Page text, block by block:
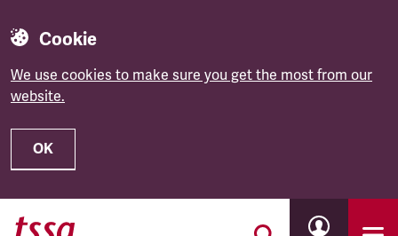
Cookie
We use cookies to make sure you get the most from our
website.
OK
Skip to main content